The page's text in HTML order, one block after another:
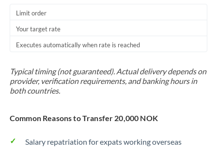
Tunisia
Turkey
United States
Limit order
Your target rate
Executes automatically when rate is reached
Typical timing (not guaranteed). Actual delivery depends on
provider, verification requirements, and banking hours in
both countries.
Common Reasons to Transfer 20,000 NOK
Salary repatriation for expats working overseas